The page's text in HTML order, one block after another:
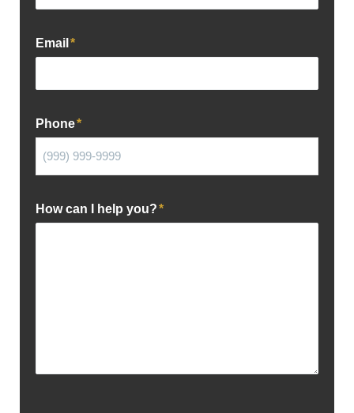
Email *
Phone*
How can I help you?*